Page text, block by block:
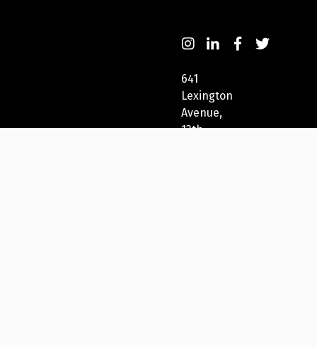
641
Lexington
Avenue,
13th